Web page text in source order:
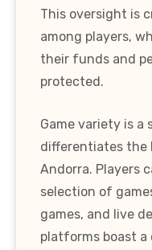
This oversight is
among players,
their funds and
protected.
Game variety is
differentiates the
Andorra. Players
selection of
games, and live
platforms boast a